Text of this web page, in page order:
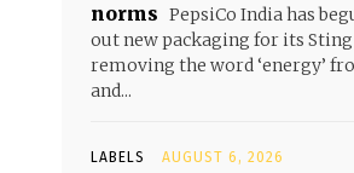
norms PepsiCo India has
out new packaging for its Sting
removing the word ‘energy’
and...
LABELS AUGUST 6, 2026